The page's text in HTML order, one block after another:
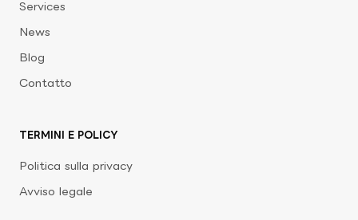
Services
News
Blog
Contatto
TERMINI E POLICY
Politica sulla privacy
Avviso legale